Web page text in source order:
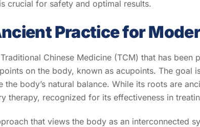
crucial for safety and optimal results.
Practice for
Chinese Medicine (TCM) that has
on the body, known as acupoints. The goal
body’s natural balance. While its roots are
therapy, recognized for its effectiveness in
that views the body as an interconnected